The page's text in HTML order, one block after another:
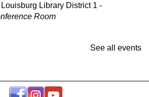
Louisburg Library District 1 -
Room
Aug 14, All Day
Louisburg Library District 1
See all events